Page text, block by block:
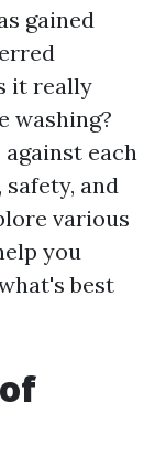
gained
it really
washing?
each
and
various
you
best